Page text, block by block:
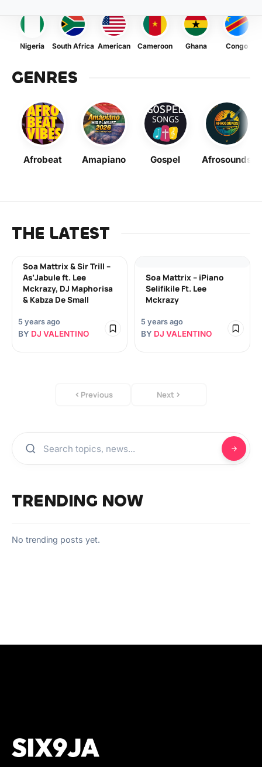
Nigeria South Africa American Cameroon Ghana Congo
GENRES
Afrobeat Amapiano Gospel Afrosounds
THE LATEST
Soa Mattrix & Sir Trill –
As’Jabule ft. Lee
Mckrazy, DJ Maphorisa
& Kabza De Small
5 years ago
BY DJ VALENTINO
Soa Mattrix – iPiano
Selifikile Ft. Lee
Mckrazy
5 years ago
BY DJ VALENTINO
Previous Next
TRENDING NOW
No trending posts yet.